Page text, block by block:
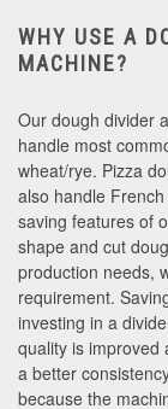
WHY USE A
MACHINE?
Our dough divider
handle most
wheat/rye. Pizza
also handle
saving features of
shape and cut
production needs,
requirement.
investing in a
quality is improved
a better
because the